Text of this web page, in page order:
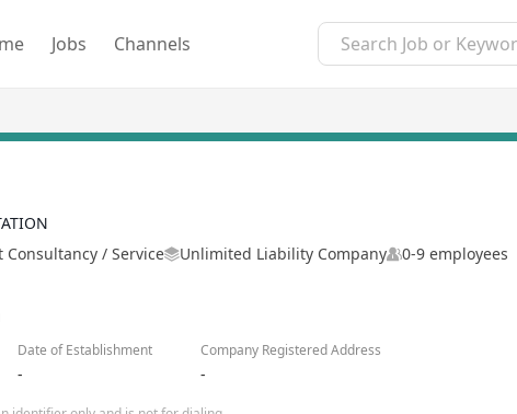
Jobs Channels
Consultancy / Service
Unlimited Liability Company 0-9 employees
Date of Establishment Company Registered Address
- -